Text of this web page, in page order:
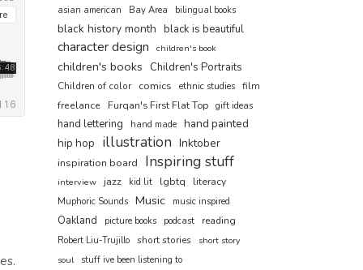
asian american Bay Area bilingual books
black history month black is beautiful
character design children's book
children's books Children's Portraits
Children of color comics ethnic studies film
freelance
Furqan's First Flat Top gift ideas
hand lettering hand made hand painted
hip hop illustration Inktober
inspiration board Inspiring stuff
interview jazz kid lit lgbtq literacy
Muphoric Sounds Music music inspired
Oakland picture books podcast reading
Robert Liu-Trujillo short stories
short story
soul
stuff ive been listening to